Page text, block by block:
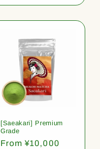
[Saeakari] Premium
Grade
Regular
From ¥10,000